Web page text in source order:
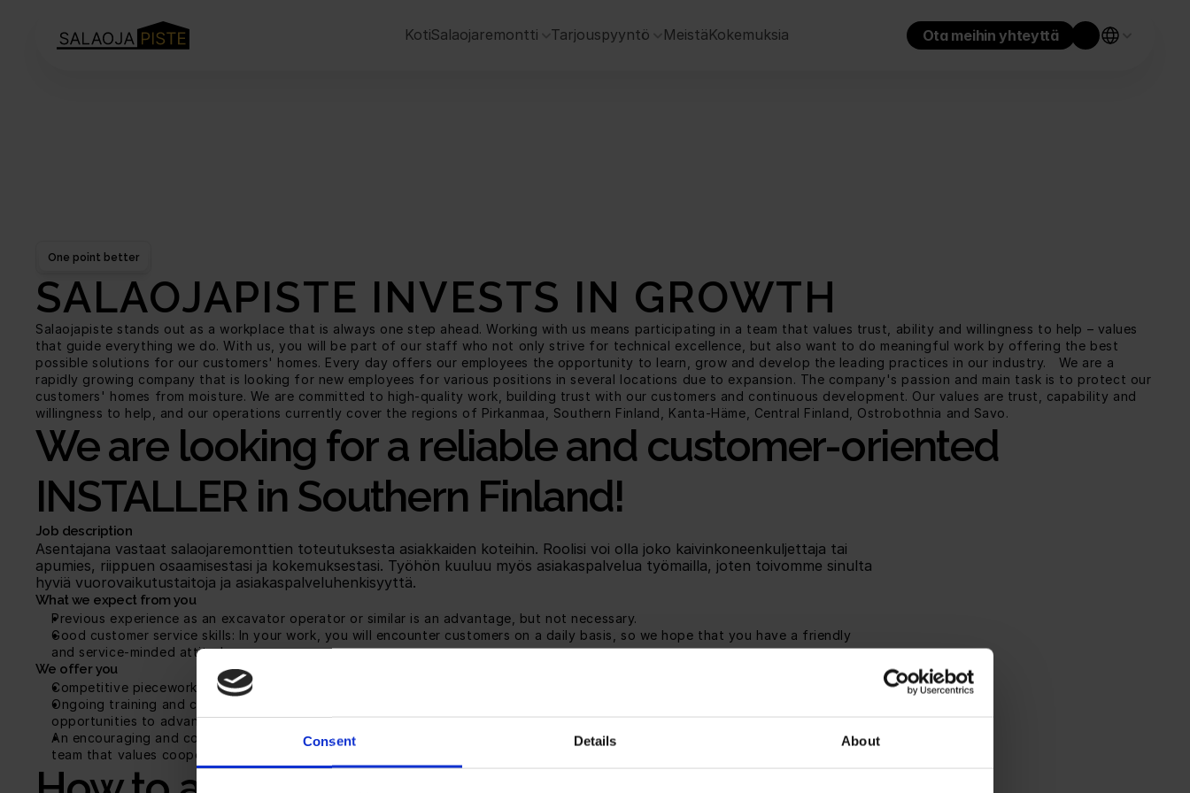
Consent Details About
KotiSalaojaremontti Tarjouspyyntö MeistäKokemuksia Ota meihin yhteyttä
One point better
SALAOJAPISTE INVESTS IN GROWTH
Salaojapiste stands out as a workplace that is always one step ahead. Working with us means participating in a team that values trust, ability and willingness to help – values
that guide everything we do. With us, you will be part of our staff who not only strive for technical excellence, but also want to do meaningful work by offering the best
possible solutions for our customers' homes. Every day offers our employees the opportunity to learn, grow and develop the leading practices in our industry.   We are a
rapidly growing company that is looking for new employees for various positions in several locations due to expansion. The company's passion and main task is to protect our
customers' homes from moisture. We are committed to high-quality work, building trust with our customers and continuous development. Our values are trust, capability and
willingness to help, and our operations currently cover the regions of Pirkanmaa, Southern Finland, Kanta-Häme, Central Finland, Ostrobothnia and Savo.
We are looking for a reliable and customer-oriented
INSTALLER in Southern Finland!
Job description
Asentajana vastaat salaojaremonttien toteutuksesta asiakkaiden koteihin. Roolisi voi olla joko kaivinkoneenkuljettaja tai
apumies, riippuen osaamisestasi ja kokemuksestasi. Työhön kuuluu myös asiakaspalvelua työmailla, joten toivomme sinulta
hyviä vuorovaikutustaitoja ja asiakaspalveluhenkisyyttä.
What we expect from you
Previous experience as an excavator operator or similar is an advantage, but not necessary.
Good customer service skills: In your work, you will encounter customers on a daily basis, so we hope that you have a friendly
and service-minded attitude.
We offer you
Competitive piecework pay: Your salary is determined by the job, offering you the opportunity to influence your earnings.
Ongoing training and career development opportunities: We want you to develop and succeed, so we offer ongoing training and
opportunities to advance in your career.
An encouraging and communal work environment: We have a good team spirit and high employee retention. You will be part of a
team that values cooperation and reliability.